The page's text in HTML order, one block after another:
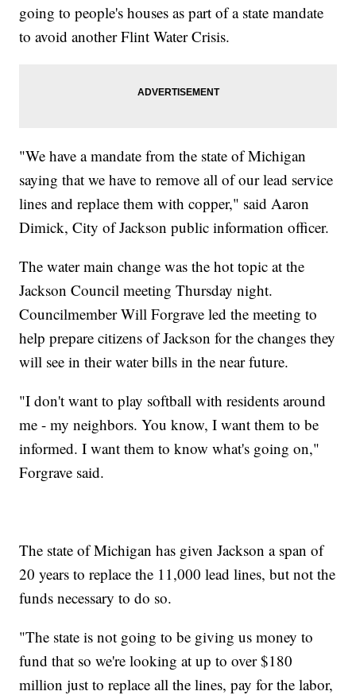
going to people's houses as part of a state mandate
to avoid another Flint Water Crisis.
"We have a mandate from the state of Michigan
saying that we have to remove all of our lead service
lines and replace them with copper," said Aaron
Dimick, City of Jackson public information officer.
The water main change was the hot topic at the
Jackson Council meeting Thursday night.
Councilmember Will Forgrave led the meeting to
help prepare citizens of Jackson for the changes they
will see in their water bills in the near future.
"I don't want to play softball with residents around
me - my neighbors. You know, I want them to be
informed. I want them to know what's going on,"
Forgrave said.
The state of Michigan has given Jackson a span of
20 years to replace the 11,000 lead lines, but not the
funds necessary to do so.
"The state is not going to be giving us money to
fund that so we're looking at up to over $180
million just to replace all the lines, pay for the labor,